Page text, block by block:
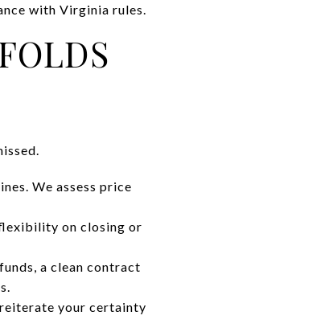
with Virginia rules.
We assess price
on closing or
a clean contract
your certainty